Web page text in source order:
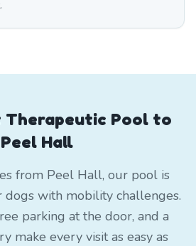
Therapeutic Pool to
Peel Hall
from Peel Hall, our pool is
dogs with mobility challenges.
parking at the door, and a
make every visit as easy as